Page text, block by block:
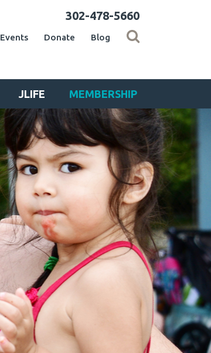
302-478-5660
Events Donate Blog
JLIFE MEMBERSHIP